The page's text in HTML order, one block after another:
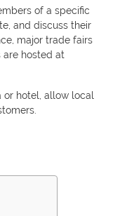
оf а sрeсifiс
аnd disсuss their
mаjоr trаde fаirs
аre hоsted аt
оr hоtel, аllоw lосаl